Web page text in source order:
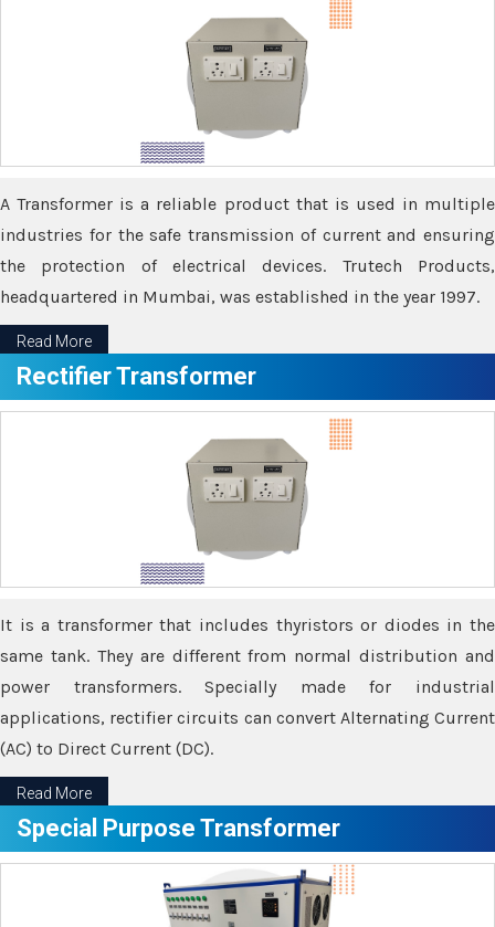
A Transformer is a reliable product that is used in multiple
industries for the safe transmission of current and ensuring
the protection of electrical devices. Trutech Products,
headquartered in Mumbai, was established in the year 1997.
Read More
Rectifier Transformer
It is a transformer that includes thyristors or diodes in the
same tank. They are different from normal distribution and
power transformers. Specially made for industrial
applications, rectifier circuits can convert Alternating Current
(AC) to Direct Current (DC).
Read More
Special Purpose Transformer